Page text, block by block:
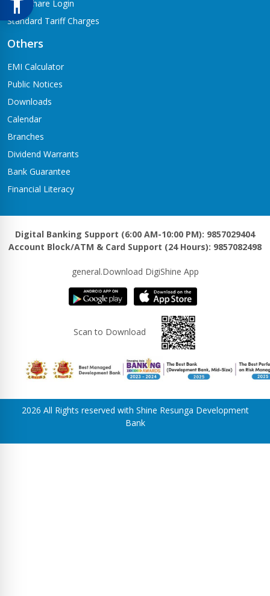
Meroshare Login
Standard Tariff Charges
Others
EMI Calculator
Public Notices
Downloads
Calendar
Branches
Dividend Warrants
Bank Guarantee
Financial Literacy
Digital Banking Support (6:00 AM-10:00 PM): 9857029404
Account Block/ATM & Card Support (24 Hours): 9857082498
general.Download DigiShine App
Scan to Download
2026 All Rights reserved with Shine Resunga Development
Bank